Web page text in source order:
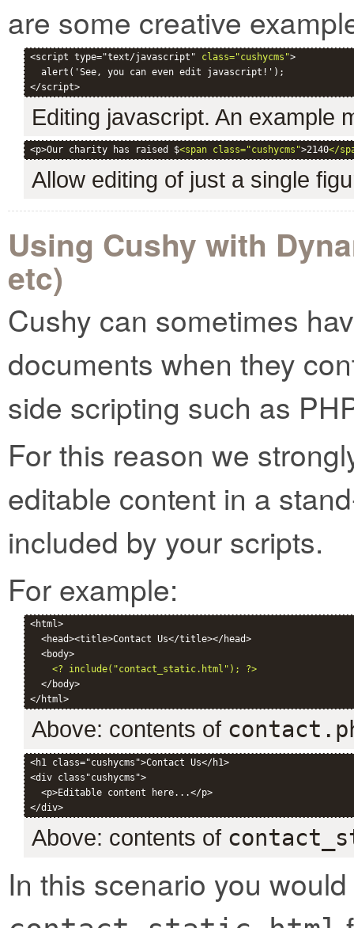
are some creative
<script type="text/javascript" class="cushycms">
  alert('See, you can even edit javascript!');
Editing javascript. An example
<p>Our charity has raised $<span class="cushycms">2140</
Allow editing of just a single
Using Cushy with
etc)
Cushy can sometimes
documents when they
side scripting such as
For this reason we
editable content in a
included by your scripts.
For example:
<html>
  <head><title>Contact Us</title></head>
  <body>
<? include("contact_static.html"); ?>
  </body>
Above: contents of
<h1 class="cushycms">Contact Us</h1>
<div class"cushycms">
  <p>Editable content here...</p>
Above: contents of
In this scenario you